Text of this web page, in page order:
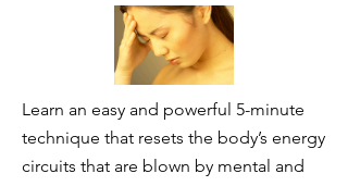
Learn an easy and powerful 5-minute
technique that resets the body’s energy
circuits that are blown by mental and